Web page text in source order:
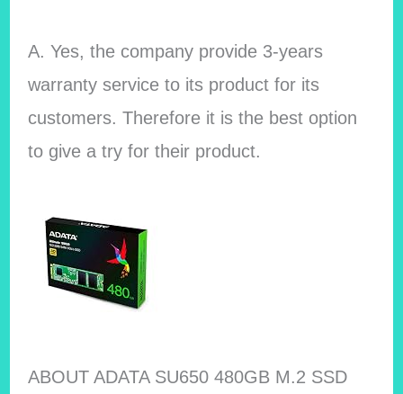
A. Yes, the company provide 3-years
warranty service to its product for its
customers. Therefore it is the best option
to give a try for their product.
ABOUT ADATA SU650 480GB M.2 SSD